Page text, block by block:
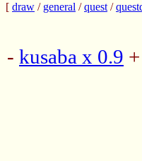
[ draw / general /quest /
- kusaba x 0.9